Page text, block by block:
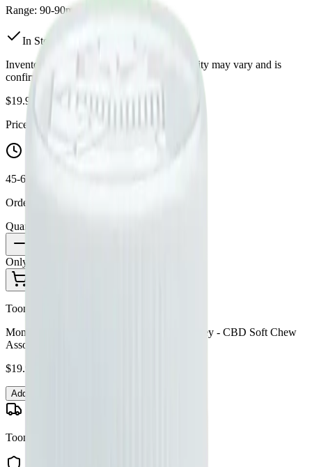
Range: 90-90mg
In Stock
Inventory synced daily from store. Availability may vary and is
confirmed at checkout.
$19.99
Price includes all taxes
45-60 Min Delivery
Order by 10 PM for same-day delivery
Quantity:
Only
Toonie Delivery
Monjour Bare - Monjour Bare Orchard Medley - CBD Soft Chew
Assortment 30x4.5g
$19.99
Add to Cart
Toonie Delivery